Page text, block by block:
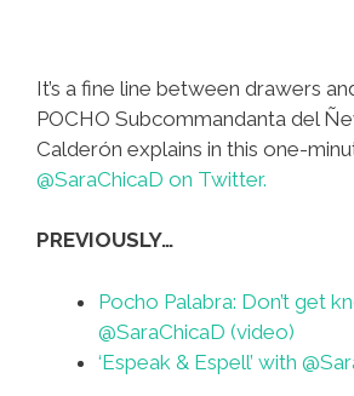
It’s a fine line between drawers
POCHO Subcommandanta del
Calderón explains in this one-
@SaraChicaD on Twitter.
PREVIOUSLY…
Pocho Palabra: Don’t get
@SaraChicaD (video)
‘Espeak & Espell’ with